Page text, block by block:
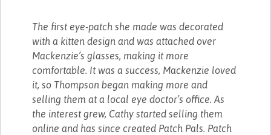
The first eye-patch she made was decorated
with a kitten design and was attached over
Mackenzie’s glasses, making it more
comfortable. It was a success, Mackenzie loved
it, so Thompson began making more and
selling them at a local eye doctor’s office. As
the interest grew, Cathy started selling them
online and has since created Patch Pals. Patch